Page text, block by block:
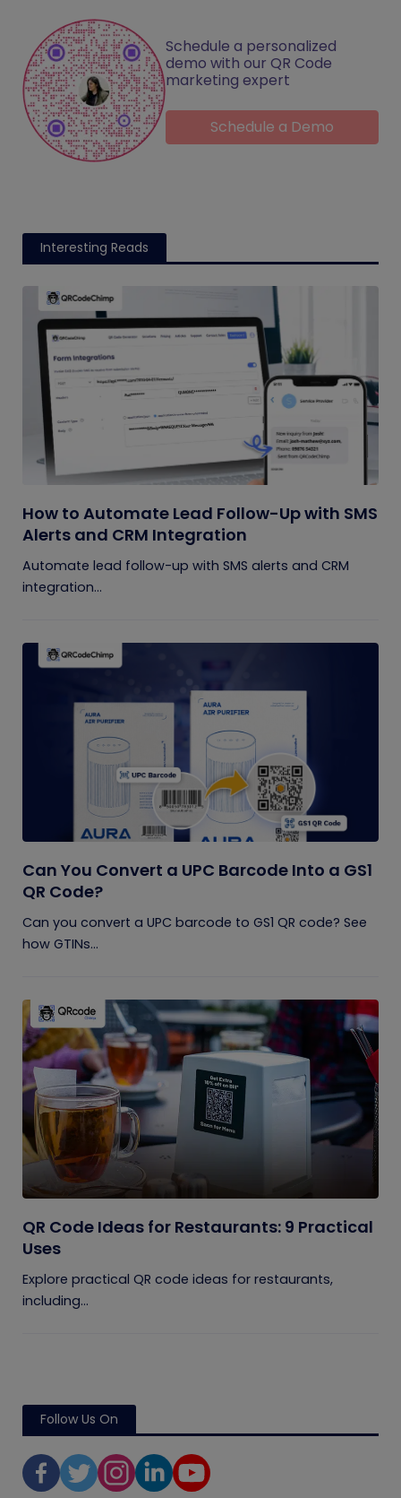
Schedule a personalized
demo with our QR Code
marketing expert
Schedule a Demo
Interesting Reads
How to Automate Lead Follow-Up with SMS
Alerts and CRM Integration
Automate lead follow-up with SMS alerts and CRM
integration...
Can You Convert a UPC Barcode Into a GS1
QR Code?
Can you convert a UPC barcode to GS1 QR code? See
how GTINs...
QR Code Ideas for Restaurants: 9 Practical
Uses
Explore practical QR code ideas for restaurants,
including...
Follow Us On